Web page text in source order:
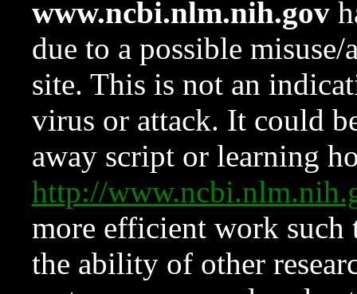
www.ncbi.nlm.nih.gov
due to a possible
site. This is not an
virus or attack. It could
away script or learning
http://
more efficient work such
the ability of other